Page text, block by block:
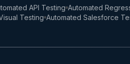
API Testing Automated
Testing Automated Salesforce